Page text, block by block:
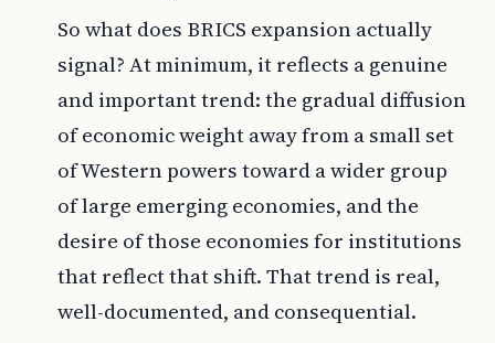
So what does BRICS expansion actually
signal? At minimum, it reflects a genuine
and important trend: the gradual diffusion
of economic weight away from a small set
of Western powers toward a wider group
of large emerging economies, and the
desire of those economies for institutions
that reflect that shift. That trend is real,
well-documented, and consequential.